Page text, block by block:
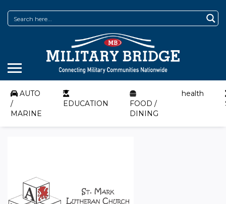
AUTO
/
MARINE
EDUCATION
FOOD /
DINING
health